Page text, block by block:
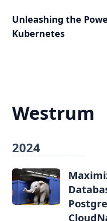
Unleashing the
Kubernetes
Westrum
2024